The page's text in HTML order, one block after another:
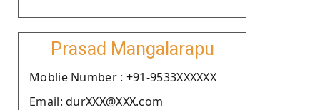
Prasad Mangalarapu
Moblie Number : +91-9533XXXXXX
Email: durXXX@XXX.com